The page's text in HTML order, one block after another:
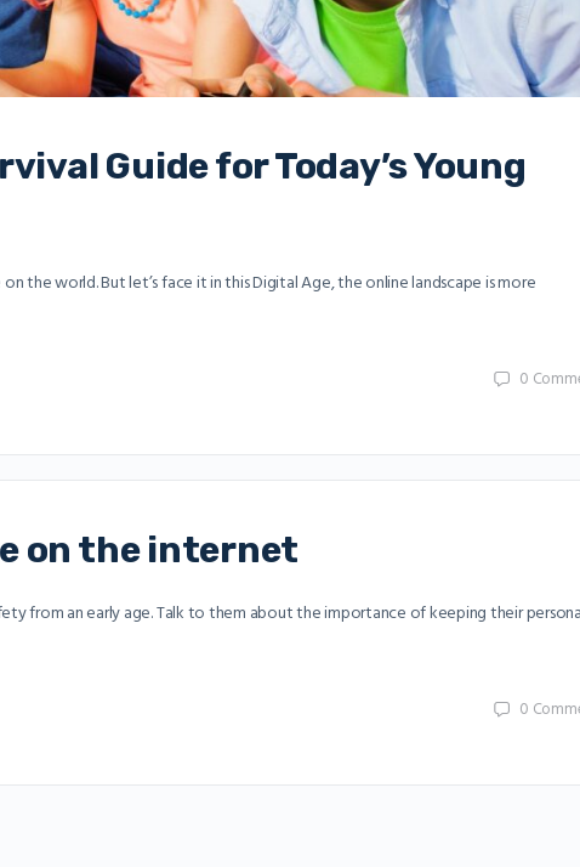
Guide for Today’s Young
the world. But let’s face it in this Digital Age, the online landscape is more
0
on the internet
from an early age. Talk to them about the importance of keeping their
0